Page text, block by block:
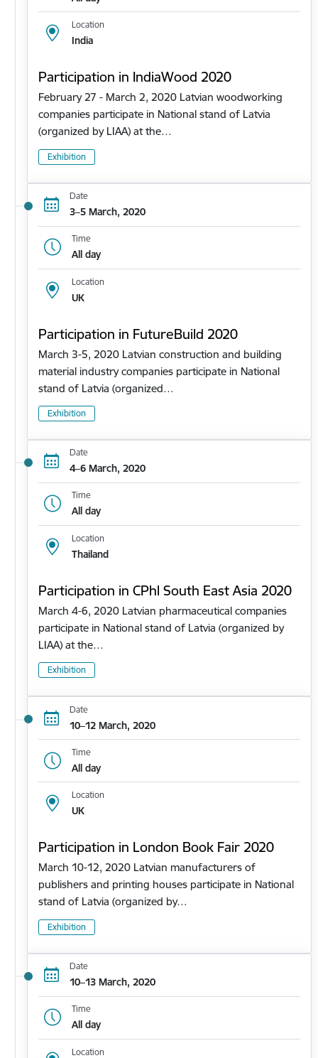
Location
India
Participation in IndiaWood 2020
February 27 - March 2, 2020 Latvian woodworking
companies participate in National stand of Latvia
(organized by LIAA) at the…
Exhibition
Date
3–5 March, 2020
Time
All day
Location
UK
Participation in FutureBuild 2020
March 3-5, 2020 Latvian construction and building
material industry companies participate in National
stand of Latvia (organized…
Exhibition
Date
4–6 March, 2020
Time
All day
Location
Thailand
Participation in CPhl South East Asia 2020
March 4-6, 2020 Latvian pharmaceutical companies
participate in National stand of Latvia (organized by
LIAA) at the…
Exhibition
Date
10–12 March, 2020
Time
All day
Location
UK
Participation in London Book Fair 2020
March 10-12, 2020 Latvian manufacturers of
publishers and printing houses participate in National
stand of Latvia (organized by…
Exhibition
Date
10–13 March, 2020
Time
All day
Location